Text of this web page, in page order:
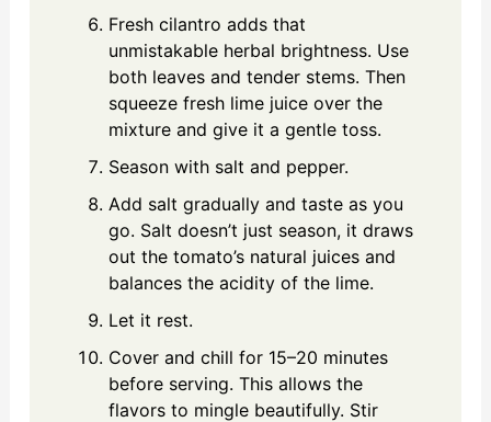
Fresh cilantro adds that
unmistakable herbal brightness. Use
both leaves and tender stems. Then
squeeze fresh lime juice over the
mixture and give it a gentle toss.
Season with salt and pepper.
Add salt gradually and taste as you
go. Salt doesn’t just season, it draws
out the tomato’s natural juices and
balances the acidity of the lime.
Let it rest.
Cover and chill for 15–20 minutes
before serving. This allows the
flavors to mingle beautifully. Stir